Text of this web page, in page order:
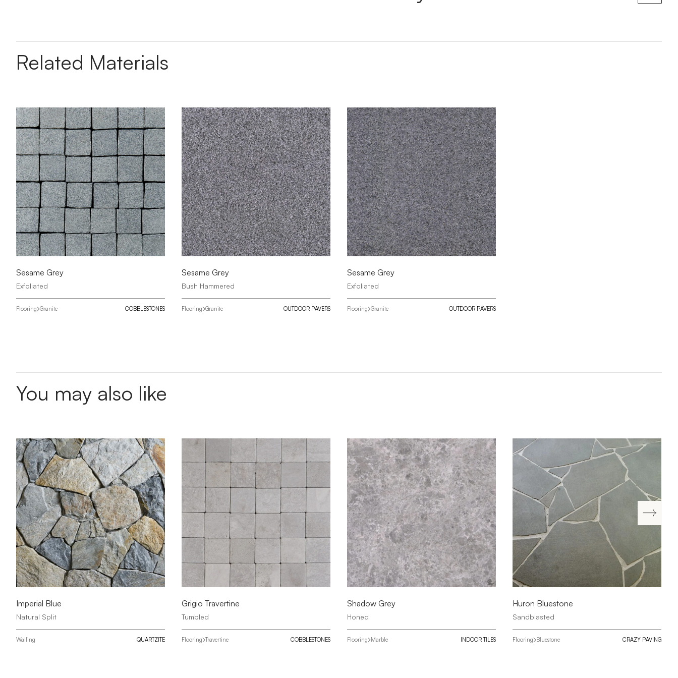
We offer delivery to NSW, SA, QLD, and VIC.
Related Materials
Sesame Grey
Exfoliated
Flooring Granite COBBLESTONES
Sesame Grey
Bush Hammered
Flooring Granite OUTDOOR PAVERS
Sesame Grey
Exfoliated
Flooring Granite OUTDOOR PAVERS
You may also like
Imperial Blue
Natural Split
Walling QUARTZITE
Grigio Travertine
Tumbled
Flooring Travertine COBBLESTONES
Shadow Grey
Honed
Flooring Marble INDOOR TILES
Huron Bluestone
Sandblasted
Flooring Bluestone CRAZY PAVING